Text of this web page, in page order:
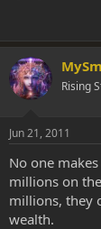
Rising
Jun 21, 2011
No one
millions on
millions, they
wealth.